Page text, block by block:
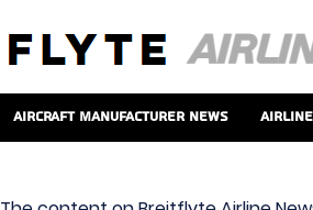
Aircraft Manufacturer News Airline